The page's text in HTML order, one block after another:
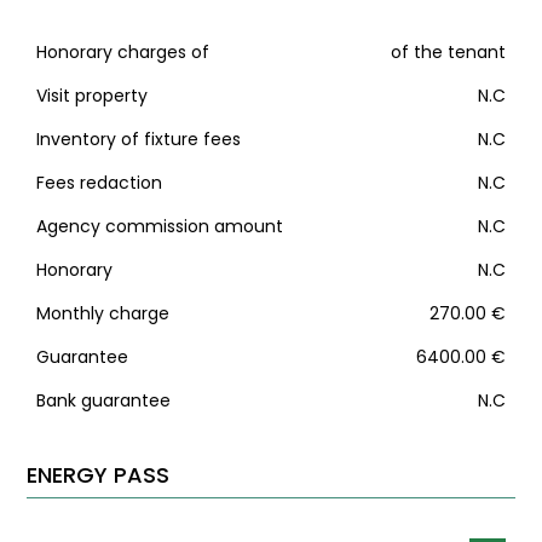
Honorary charges of
of the tenant
Visit property
N.C
Inventory of fixture fees
N.C
Fees redaction
N.C
Agency commission amount
N.C
Honorary
N.C
Monthly charge
270.00 €
Guarantee
6400.00 €
Bank guarantee
N.C
ENERGY PASS